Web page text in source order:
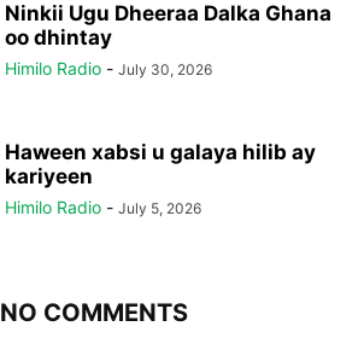
Ninkii Ugu Dheeraa Dalka Ghana
oo dhintay
Himilo Radio - July 30, 2026
Haween xabsi u galaya hilib ay
kariyeen
Himilo Radio - July 5, 2026
NO COMMENTS